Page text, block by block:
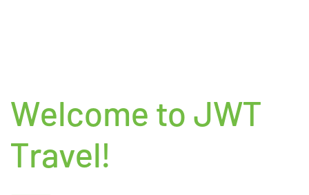
Welcome to JWT
Travel!